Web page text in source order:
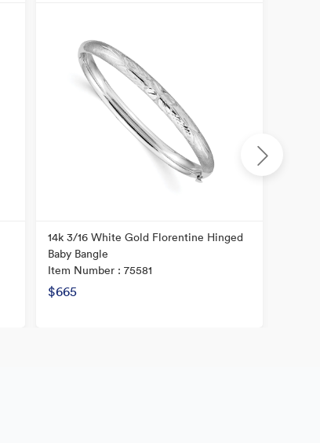
14k 3/16 White Gold Florentine Hinged
Baby Bangle
Item Number : 75581
$665